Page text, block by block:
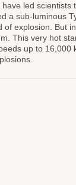
led
a sub-luminous
explosion. But
This very hot
up to